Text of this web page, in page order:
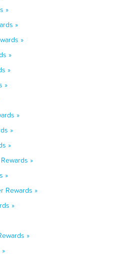
»
»
»
»
»
»
»
»
»
»
»
Rewards »
»
»